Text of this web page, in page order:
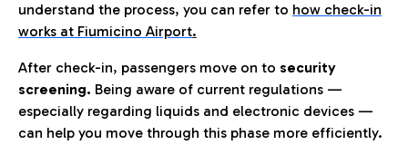
understand the process, you can refer to how check-in
works at Fiumicino Airport.
After check-in, passengers move on to security
screening. Being aware of current regulations —
especially regarding liquids and electronic devices —
can help you move through this phase more efficiently.